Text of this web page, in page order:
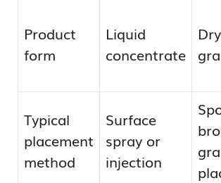
Product
form
Liquid
concentrate
Dry
Typical
placement
method
Surface
spray or
injection